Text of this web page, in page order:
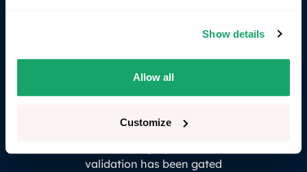
Show details
Allow all
Customize
validation has been gated